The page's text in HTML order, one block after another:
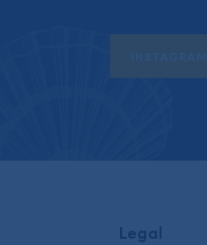
INSTAGRAM
Legal